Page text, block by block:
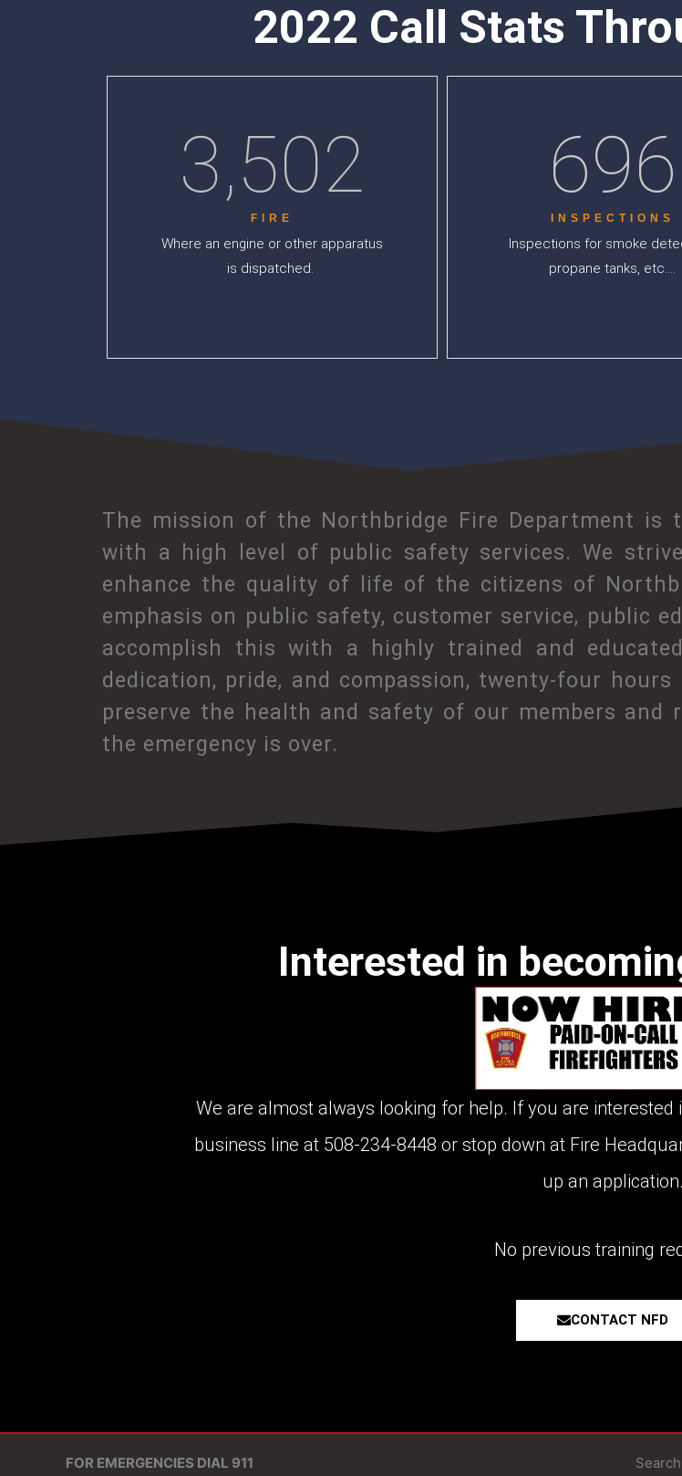
2022 Call Stats
FIRE
3,502
Where an engine or other apparatus
is dispatched.
INSPECTIONS
696
Inspections for smoke
propane tanks, etc….
The mission of the Northbridge Fire Department
with a high level of public safety services. We
enhance the quality of life of the citizens of
emphasis on public safety, customer service, public
accomplish this with a highly trained and
dedication, pride, and compassion, twenty-four
preserve the health and safety of our members
the emergency is over.
Interested in
We are almost always looking for help. If you are
business line at 508-234-8448 or stop down at Fire
up an application.
No previous training
CONTACT NFD
FOR EMERGENCIES DIAL 911
Search